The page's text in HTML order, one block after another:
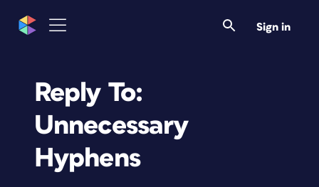
Sign in
Reply To:
Unnecessary
Hyphens